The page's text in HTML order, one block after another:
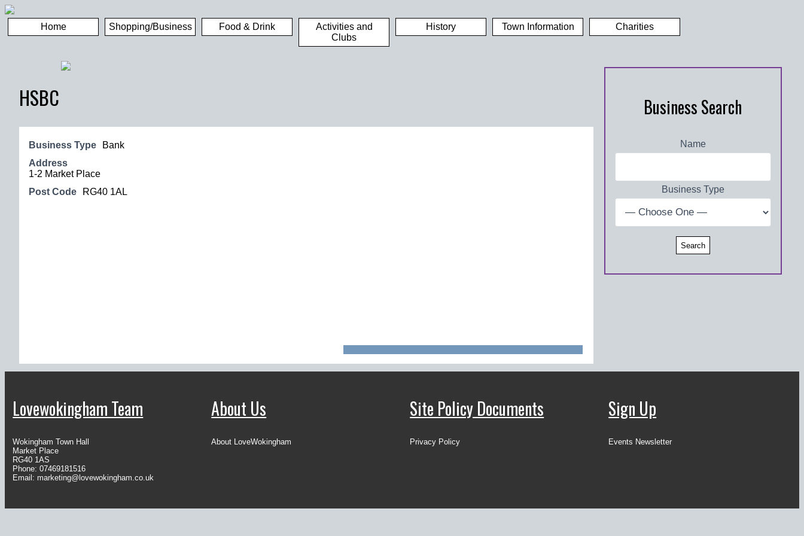
Home Shopping/Business Food & Drink
Activities and
Clubs
History Town Information Charities
HSBC
Business Type
Bank
Address
1-2 Market Place
Post Code
RG40 1AL
Business Search
Name
Business Type
Lovewokingham Team
Wokingham Town Hall
Market Place
RG40 1AS
Phone: 07469181516
Email: marketing@lovewokingham.co.uk
About Us
About LoveWokingham
Site Policy Documents
Privacy Policy
Sign Up
Events Newsletter